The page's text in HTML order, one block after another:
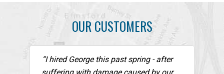
OUR CUSTOMERS
“I hired George this past spring - after